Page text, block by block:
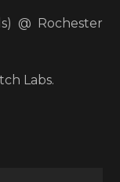
@ Rochester
Labs.